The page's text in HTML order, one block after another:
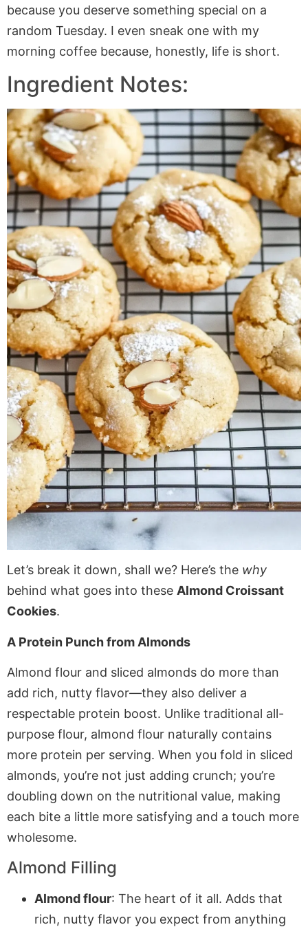
because you deserve something special on a
random Tuesday. I even sneak one with my
morning coffee because, honestly, life is short.
Ingredient Notes:
Let’s break it down, shall we? Here’s the why
behind what goes into these Almond Croissant
Cookies.
A Protein Punch from Almonds
Almond flour and sliced almonds do more than
add rich, nutty flavor—they also deliver a
respectable protein boost. Unlike traditional all-
purpose flour, almond flour naturally contains
more protein per serving. When you fold in sliced
almonds, you’re not just adding crunch; you’re
doubling down on the nutritional value, making
each bite a little more satisfying and a touch more
wholesome.
Almond Filling
Almond flour: The heart of it all. Adds that
rich, nutty flavor you expect from anything